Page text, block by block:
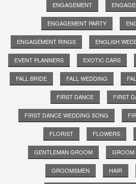
ENGAGEMENT
ENGAGEMENT PARTY
ENGAGEMENT RINGS ENGLISH
EVENT PLANNERS EXOTIC CARS
FALL BRIDE FALL WEDDING
FIRST DANCE FIRST
FIRST DANCE WEDDING SONG
FLORIST FLOWERS
GENTLEMAN GROOM GROOM
GROOMSMEN HAIR